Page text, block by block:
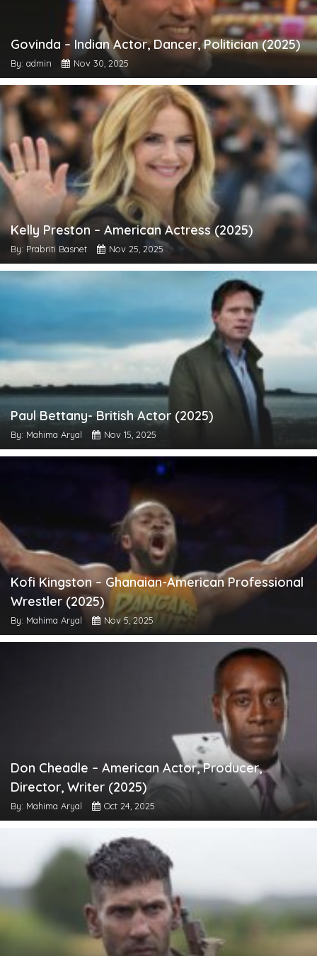
Govinda – Indian Actor, Dancer, Politician (2025)
By: admin Nov 30, 2025
Kelly Preston – American Actress (2025)
By: Prabriti Basnet Nov 25, 2025
Paul Bettany- British Actor (2025)
By: Mahima Aryal Nov 15, 2025
Kofi Kingston – Ghanaian-American Professional
Wrestler (2025)
By: Mahima Aryal Nov 5, 2025
Don Cheadle – American Actor, Producer,
Director, Writer (2025)
By: Mahima Aryal Oct 24, 2025